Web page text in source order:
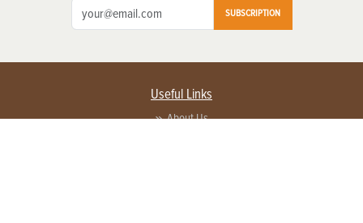
SUBSCRIPTION
Useful Links
About Us